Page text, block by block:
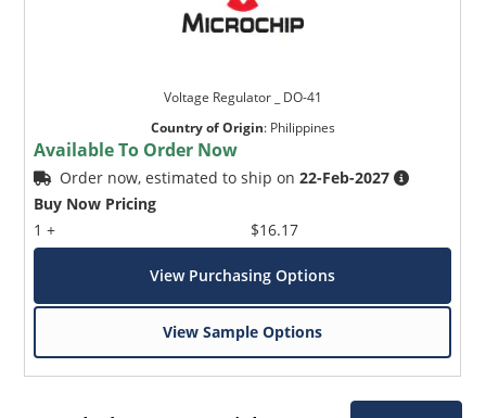
Voltage Regulator _ DO-41
Country of Origin: Philippines
Available To Order Now
Order now, estimated to ship on22-Feb-2027
Buy Now Pricing
1 +
$16.17
View Purchasing Options
View Sample Options